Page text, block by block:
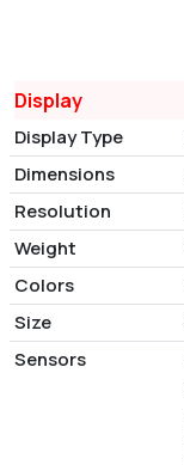
Display
Display Type
Dimensions
Resolution
Weight
Colors
Size
Sensors